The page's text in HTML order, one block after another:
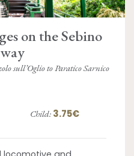
on the Sebino
sull’Oglio to Paratico Sarnico
Child: 3.75€